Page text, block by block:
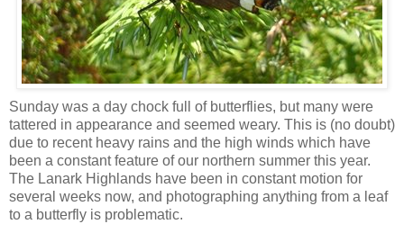
Sunday was a day chock full of butterflies, but many were
tattered in appearance and seemed weary. This is (no doubt)
due to recent heavy rains and the high winds which have
been a constant feature of our northern summer this year.
The Lanark Highlands have been in constant motion for
several weeks now, and photographing anything from a leaf
to a butterfly is problematic.